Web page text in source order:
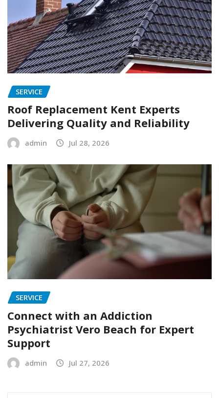
SERVICE
Roof Replacement Kent Experts
Delivering Quality and Reliability
admin Jul 28, 2026
SERVICE
Connect with an Addiction
Psychiatrist Vero Beach for Expert
Support
admin Jul 27, 2026